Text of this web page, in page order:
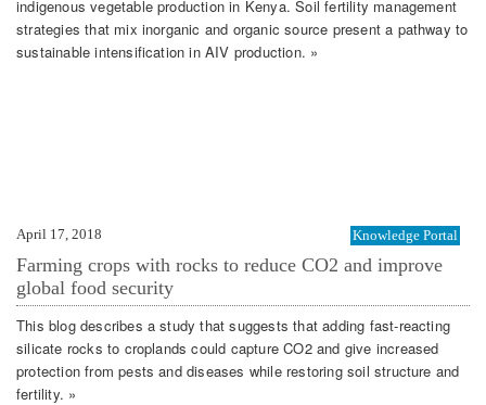
indigenous vegetable production in Kenya. Soil fertility management
strategies that mix inorganic and organic source present a pathway to
sustainable intensification in AIV production. »
April 17, 2018 Knowledge Portal
Farming crops with rocks to reduce CO2 and improve
global food security
This blog describes a study that suggests that adding fast-reacting
silicate rocks to croplands could capture CO2 and give increased
protection from pests and diseases while restoring soil structure and
fertility. »